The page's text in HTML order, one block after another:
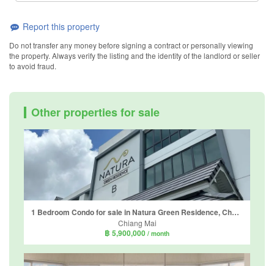
Report this property
Do not transfer any money before signing a contract or personally viewing
the property. Always verify the listing and the identity of the landlord or seller
to avoid fraud.
Other properties for sale
1 Bedroom Condo for sale in Natura Green Residence, Chang Phueak, Chiang Mai
Chiang Mai
฿ 5,900,000 / month